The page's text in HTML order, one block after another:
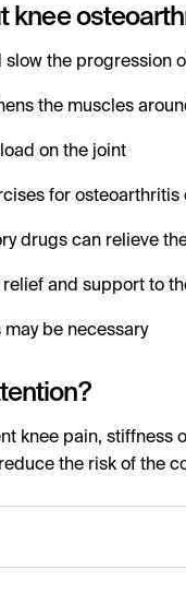
knee
slow the progression
the muscles
on the joint
for
drugs can relieve
relief and support to
may be necessary
knee pain,
the risk of the